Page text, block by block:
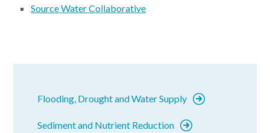
Source Water Collaborative
Flooding, Drought and Water Supply
Sediment and Nutrient Reduction